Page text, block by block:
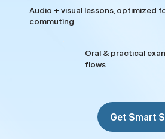
Audio + visual lessons, optimized
commuting
Oral & practical
flows
Get Smart